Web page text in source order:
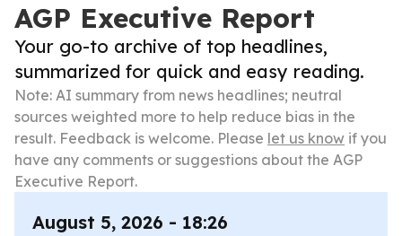
AGP Executive Report
Your go-to archive of top headlines,
summarized for quick and easy reading.
Note: AI summary from news headlines; neutral
sources weighted more to help reduce bias in the
result. Feedback is welcome. Please let us know if you
have any comments or suggestions about the AGP
Executive Report.
August 5, 2026 - 18:26